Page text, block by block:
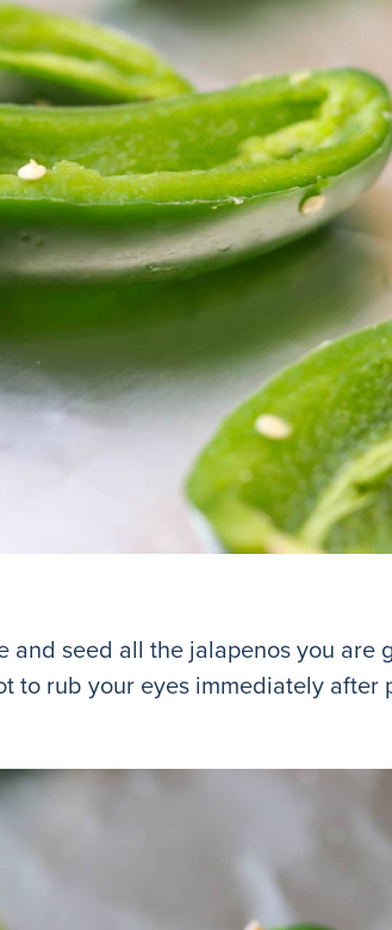
seed all the jalapenos you are
to rub your eyes immediately after